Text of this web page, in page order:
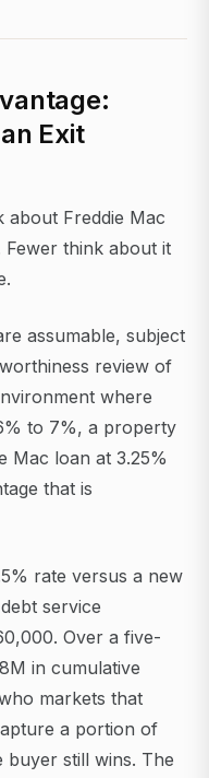
Exit
about Freddie Mac
Fewer think about it
assumable, subject
review of
where
to 7%, a property
Mac loan at 3.25%
that is
rate versus a new
service
Over a five-
in cumulative
markets that
a portion of
buyer still wins. The